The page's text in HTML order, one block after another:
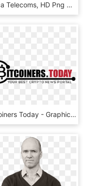
Africa Telecoms, HD Png Download
Bitcoiners Today - Graphics, HD Png Download